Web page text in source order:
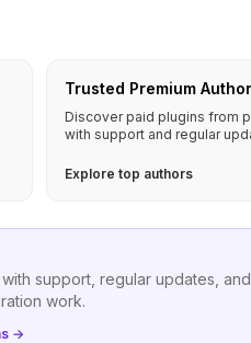
Trusted Premium
Discover paid plugins from
with support and regular
Explore top authors
with support, regular updates,
work.
→